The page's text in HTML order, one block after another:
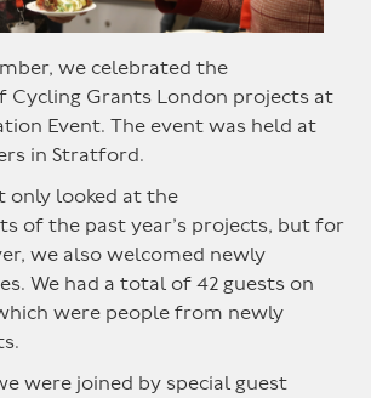
we celebrated the
Cycling Grants London projects at
Event. The event was held at
in Stratford.
only looked at the
of the past year’s projects, but for
we also welcomed newly
We had a total of 42 guests on
were people from newly
were joined by special guest